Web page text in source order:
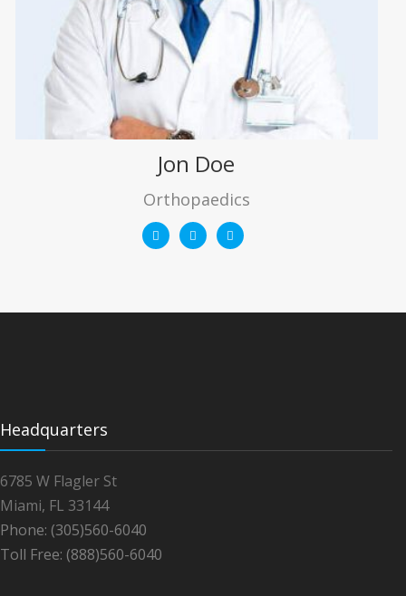
Jon Doe
Orthopaedics
Headquarters
6785 W Flagler St
Miami, FL 33144
Phone: (305)560-6040
Toll Free: (888)560-6040